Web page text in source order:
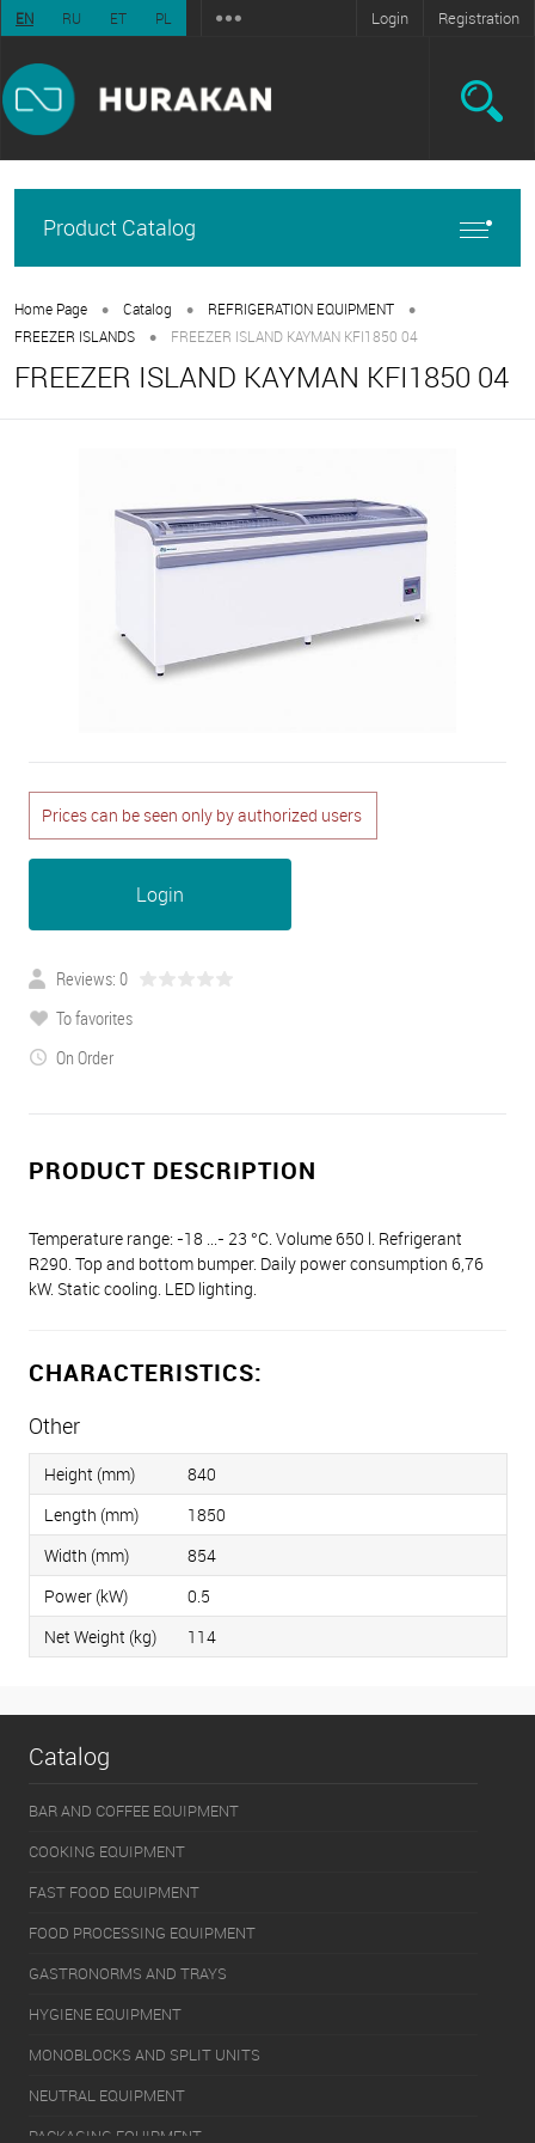
EN RU ET PL Login Registration
Product Catalog
Home Page • Catalog • REFRIGERATION EQUIPMENT •
FREEZER ISLANDS • FREEZER ISLAND KAYMAN KFI1850 04
FREEZER ISLAND KAYMAN KFI1850 04
Prices can be seen only by authorized users
Login
Reviews: 0
To favorites
On Order
PRODUCT DESCRIPTION
Temperature range: -18 ...- 23 °C. Volume 650 l. Refrigerant
R290. Top and bottom bumper. Daily power consumption 6,76
kW. Static cooling. LED lighting.
CHARACTERISTICS:
Other
Height (mm)
840
Length (mm)
1850
Width (mm)
854
Power (kW)
0.5
Net Weight (kg)
114
Catalog
BAR AND COFFEE EQUIPMENT
COOKING EQUIPMENT
FAST FOOD EQUIPMENT
FOOD PROCESSING EQUIPMENT
GASTRONORMS AND TRAYS
HYGIENE EQUIPMENT
MONOBLOCKS AND SPLIT UNITS
NEUTRAL EQUIPMENT
PACKAGING EQUIPMENT